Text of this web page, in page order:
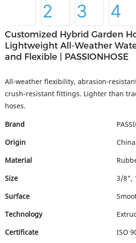
Customized Hybrid Garden
Lightweight All-Weather
and Flexible | PASSIONHOSE
All-weather flexibility, abrasion-
crush-resistant fittings. Lighter than
hoses.
Brand
Origin
China
Material
Size
3/8",
Surface
Technology
Certificate
ISO